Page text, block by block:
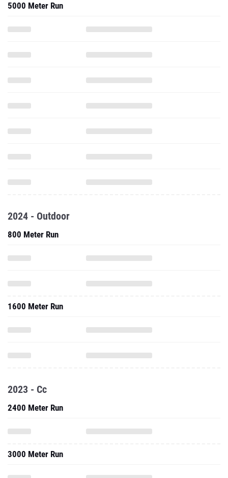
5000 Meter Run
2024 - Outdoor
800 Meter Run
1600 Meter Run
2023 - Cc
2400 Meter Run
3000 Meter Run